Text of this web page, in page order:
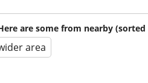
are some from nearby (sorted
area